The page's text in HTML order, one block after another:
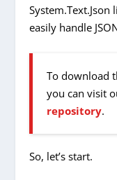
easily handle
To download
you can visit
repository.
So, let’s start.